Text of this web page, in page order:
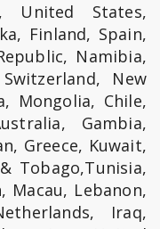
United States,
Finland, Spain,
Namibia,
New
Mongolia, Chile,
Gambia,
Greece, Kuwait,
Tobago,Tunisia,
Macau, Lebanon,
Iraq,